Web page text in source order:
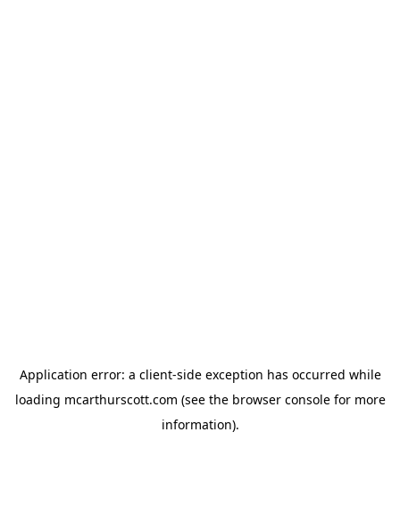
Application error: a client-side exception has occurred while
loading mcarthurscott.com (see the browser consolefor more
information).